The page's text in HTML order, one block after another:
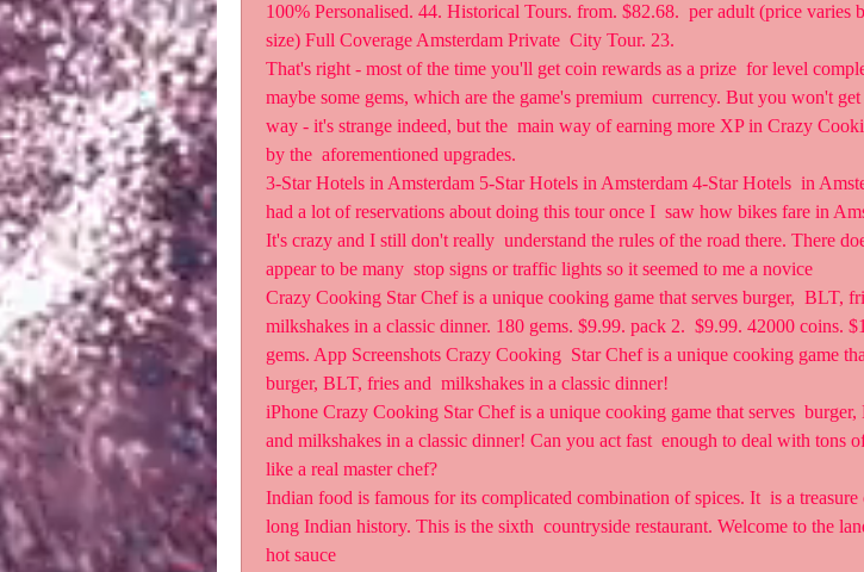
100% Personalised. 44. Historical Tours. from. $82.68.  per adult (price varies
size) Full Coverage Amsterdam Private  City Tour. 23.
That's right - most of the time you'll get coin rewards as a prize  for level
maybe some gems, which are the game's premium  currency. But you won't
way - it's strange indeed, but the  main way of earning more XP in Crazy
by the  aforementioned upgrades.
3-Star Hotels in Amsterdam 5-Star Hotels in Amsterdam 4-Star Hotels  in
had a lot of reservations about doing this tour once I  saw how bikes fare in
It's crazy and I still don't really  understand the rules of the road there. There
appear to be many  stop signs or traffic lights so it seemed to me a novice
Crazy Cooking Star Chef is a unique cooking game that serves burger,  BLT,
milkshakes in a classic dinner. 180 gems. $9.99. pack 2.  $9.99. 42000 coins.
gems. App Screenshots ‎Crazy Cooking  Star Chef is a unique cooking game
burger, BLT, fries and  milkshakes in a classic dinner!
iPhone Crazy Cooking Star Chef is a unique cooking game that serves
and milkshakes in a classic dinner! Can you act fast  enough to deal with tons
like a real master chef?
Indian food is famous for its complicated combination of spices. It  is a treasure
long Indian history. This is the sixth  countryside restaurant. Welcome to the
hot sauce